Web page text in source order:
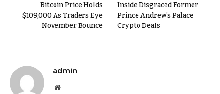
Bitcoin Price Holds
$109,000 As Traders Eye
November Bounce
Inside Disgraced Former
Prince Andrew’s Palace
Crypto Deals
admin
Website